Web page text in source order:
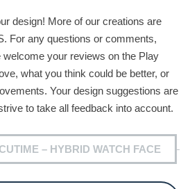
design! More of our creations are
For any questions or comments,
your reviews on the Play
what you think could be better, or
Your design suggestions are
to take all feedback into account.
– HYBRID WATCH FACE